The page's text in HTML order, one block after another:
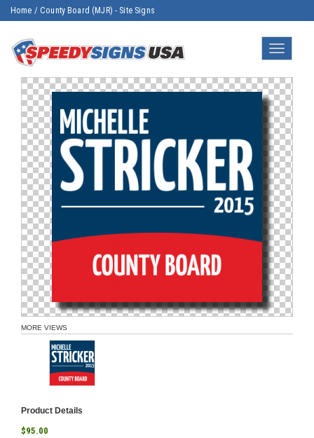
Home /County Board (MJR) - Site Signs
Toggle
MORE VIEWS
Product Details
$95.00